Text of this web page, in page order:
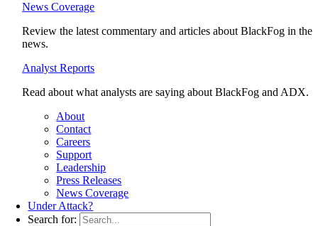
News Coverage
Review the latest commentary and articles about BlackFog in the
news.
Analyst Reports
Read about what analysts are saying about BlackFog and ADX.
About
Contact
Careers
Support
Leadership
Press Releases
News Coverage
Under Attack?
Search for: